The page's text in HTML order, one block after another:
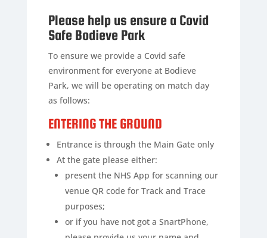
Please help us ensure a Covid
Safe Bodieve Park
To ensure we provide a Covid safe
environment for everyone at Bodieve
Park, we will be operating on match day
as follows:
ENTERING THE GROUND
Entrance is through the Main Gate only
At the gate please either:
present the NHS App for scanning our
venue QR code for Track and Trace
purposes;
or if you have not got a SnartPhone,